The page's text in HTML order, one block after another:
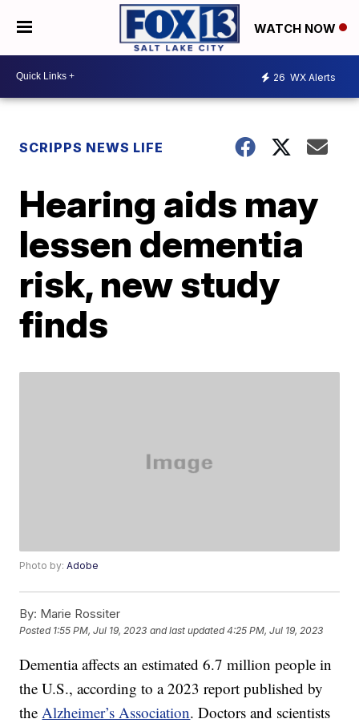
WATCH NOW
26 WX Alerts
SCRIPPS NEWS LIFE
Hearing aids may
lessen dementia
risk, new study
finds
Photo by:Adobe
By: Marie Rossiter
Posted 1:55 PM, Jul 19, 2023 and last updated 4:25 PM, Jul 19, 2023
Dementia affects an estimated 6.7 million people in
the U.S., according to a 2023 report published by
theAlzheimer’s Association. Doctors and scientists